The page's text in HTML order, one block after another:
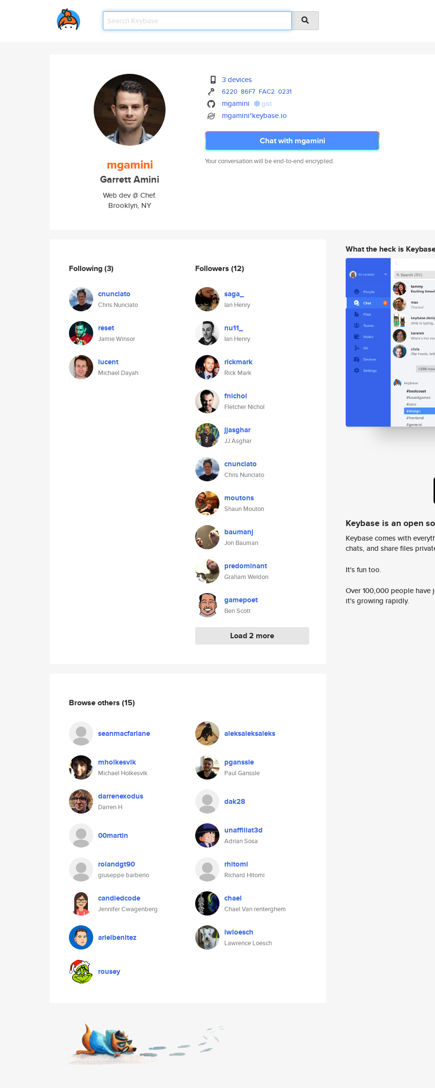
mgamini
Garrett Amini
Web dev @ Chef.
Brooklyn, NY
3 devices
6220 86F7 FAC2 0231
mgamini gist
mgamini*keybase.io
Chat with mgamini
Your conversation will be end-to-end encrypted.
Following(3)
cnunciato
Chris Nunciato
reset
Jamie Winsor
lucent
Michael Dayah
Followers (12)
saga_
Ian Henry
nu11_
Ian Henry
rickmark
Rick Mark
fnichol
Fletcher Nichol
jjasghar
JJ Asghar
cnunciato
Chris Nunciato
moutons
Shaun Mouton
baumanj
Jon Bauman
predominant
Graham Weldon
gamepoet
Ben Scott
Load 2 more
Browse others (15)
seanmacfarlane aleksaleksaleks
mholkesvik
Michael Holkesvik
pganssle
Paul Ganssle
darrenexodus
Darren H
dak28
00martin unaffiliat3d
Adrian Sosa
rolandgt90
giuseppe barberio
rhitomi
Richard Hitomi
candiedcode
Jennifer Cwagenberg
chael
Chael Van renterghem
arielbenitez lwloesch
Lawrence Loesch
rousey
What the heck is
Keybase is an open
Keybase comes with
chats, and share files
It's fun too.
Over 100,000 people
it's growing rapidly.